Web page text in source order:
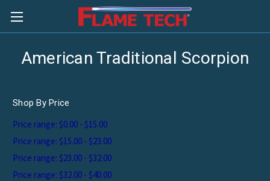
American Traditional Scorpion
Shop By Price
Price range: $0.00 - $15.00
Price range: $15.00 - $23.00
Price range: $23.00 - $32.00
Price range: $32.00 - $40.00